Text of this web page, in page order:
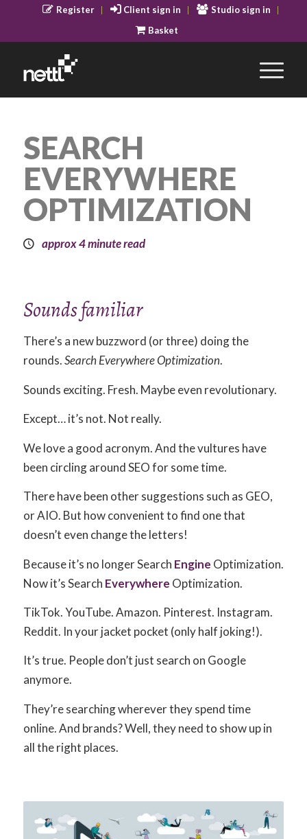
Register Client sign in
Studio sign in
Basket
SEARCH
EVERYWHERE
OPTIMIZATION
approx 4 minute read
Sounds familiar
There’s a new buzzword (or three) doing the
rounds.Search Everywhere Optimization.
Sounds exciting. Fresh. Maybe even revolutionary.
Except… it’s not. Not really.
We love a good acronym. And the vultures have
been circling around SEO for some time.
There have been other suggestions such as GEO,
or AIO. But how convenient to find one that
doesn’t even change the letters!
Because it’s no longer Search Engine Optimization.
Now it’s Search Everywhere Optimization.
TikTok. YouTube. Amazon. Pinterest. Instagram.
Reddit. In your jacket pocket (only half joking!).
It’s true. People don’t just search on Google
anymore.
They’re searching wherever they spend time
online. And brands? Well, they need to show up in
all the right places.